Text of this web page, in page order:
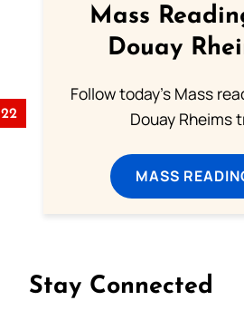
22
Mass
Douay
Follow today's Mass
Douay Rheims
MASS
Stay Connected